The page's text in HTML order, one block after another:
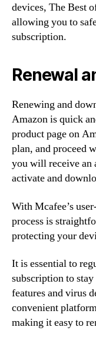
devices, The Best
allowing you to
subscription.
Renewal
Renewing and
Amazon is quick
product page on
plan, and proceed
you will receive an
activate and
With Mcafee’s
process is
protecting your
It is essential to
subscription to
features and virus
convenient
making it easy to